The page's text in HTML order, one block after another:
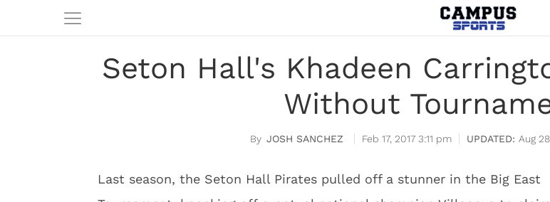
Seton Hall's Khadeen
Without
JOSH SANCHEZ Feb 17, 2017 3:11 pm Aug
Last season, the Seton Hall Pirates pulled off a stunner in the Big East